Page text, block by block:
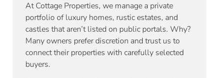
At Cottage Properties, we manage a private
portfolio of luxury homes, rustic estates, and
castles that aren’t listed on public portals. Why?
Many owners prefer discretion and trust us to
connect their properties with carefully selected
buyers.